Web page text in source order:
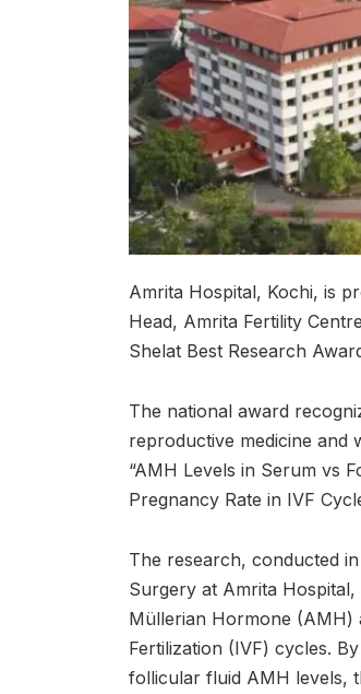
Amrita Hospital, Kochi, is
Head, Amrita Fertility
Shelat Best Research
The national award
reproductive medicine and
“AMH Levels in Serum vs
Pregnancy Rate in IVF
The research, conducted
Surgery at Amrita
Müllerian Hormone (AMH)
Fertilization (IVF) cycles.
follicular fluid AMH levels,